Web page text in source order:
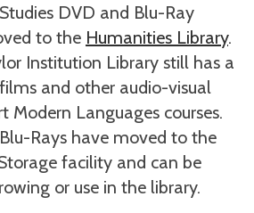
DVD and Blu-Ray
to the Humanities Library.
Institution Library still has a
and other audio-visual
Modern Languages courses.
Rays have moved to the
facility and can be
or use in the library.